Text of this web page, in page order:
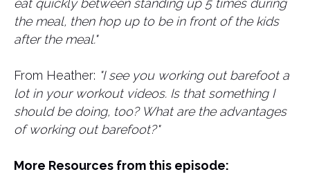
eat quickly between standing up 5 times during
the meal, then hop up to be in front of the kids
after the meal."
From Heather: "I see you working out barefoot a
lot in your workout videos. Is that something I
should be doing, too? What are the advantages
of working out barefoot?"
More Resources from this episode: